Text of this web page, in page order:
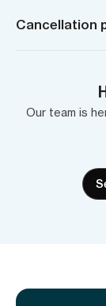
Cancellation
Our team is